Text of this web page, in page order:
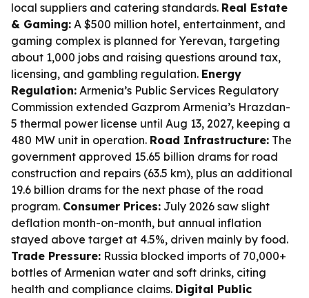
local suppliers and catering standards. Real Estate
& Gaming: A $500 million hotel, entertainment, and
gaming complex is planned for Yerevan, targeting
about 1,000 jobs and raising questions around tax,
licensing, and gambling regulation. Energy
Regulation: Armenia’s Public Services Regulatory
Commission extended Gazprom Armenia’s Hrazdan-
5 thermal power license until Aug 13, 2027, keeping a
480 MW unit in operation. Road Infrastructure: The
government approved 15.65 billion drams for road
construction and repairs (63.5 km), plus an additional
19.6 billion drams for the next phase of the road
program. Consumer Prices: July 2026 saw slight
deflation month-on-month, but annual inflation
stayed above target at 4.5%, driven mainly by food.
Trade Pressure: Russia blocked imports of 70,000+
bottles of Armenian water and soft drinks, citing
health and compliance claims. Digital Public